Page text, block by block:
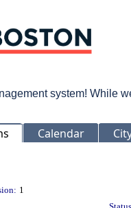
system! While
Calendar
1